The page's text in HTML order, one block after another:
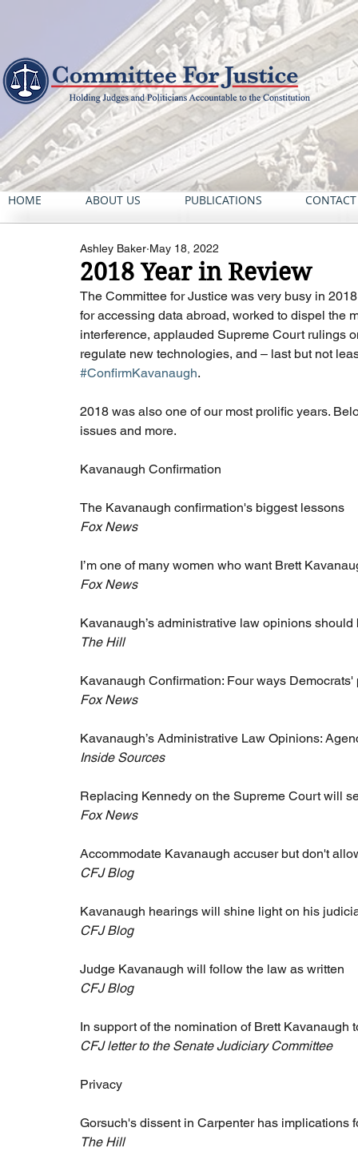
HOME ABOUT US PUBLICATIONS
2018 Year in Review
Ashley Baker May 18, 2022
The Committee for Justice was very busy in
for accessing data abroad, worked to dispel the
interference, applauded Supreme Court rulings
regulate new technologies, and – last but not
#ConfirmKavanaugh.
2018 was also one of our most prolific years.
issues and more.
Kavanaugh Confirmation
The Kavanaugh confirmation's biggest lessons
Fox News
I’m one of many women who want Brett
Fox News
Kavanaugh’s administrative law opinions
The Hill
Kavanaugh Confirmation: Four ways
Fox News
Kavanaugh’s Administrative Law Opinions:
Inside Sources
Replacing Kennedy on the Supreme Court will
Fox News
Accommodate Kavanaugh accuser but don't
CFJ Blog
Kavanaugh hearings will shine light on his
CFJ Blog
Judge Kavanaugh will follow the law as written
CFJ Blog
In support of the nomination of Brett Kavanaugh
CFJ letter to the Senate Judiciary Committee
Privacy
Gorsuch's dissent in Carpenter has implications
The Hill